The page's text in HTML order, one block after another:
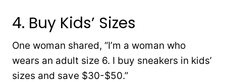
4. Buy Kids’ Sizes
One woman shared, “I’m a woman who
wears an adult size 6. I buy sneakers in kids’
sizes and save $30-$50.”